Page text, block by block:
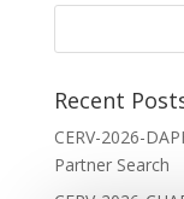
Recent
CERV-2026-
Partner Search